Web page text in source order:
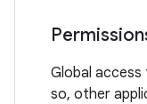
Global
so, other